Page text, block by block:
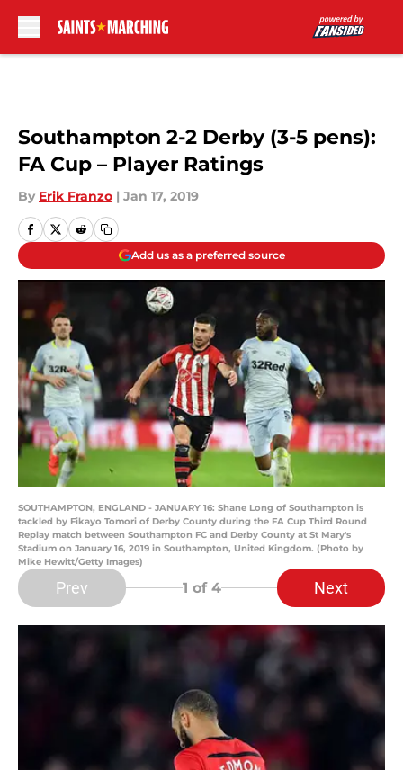
Southampton 2-2 Derby (3-5 pens):
FA Cup – Player Ratings
By Erik Franzo | Jan 17, 2019
Add us as a preferred source
SOUTHAMPTON, ENGLAND - JANUARY 16: Shane Long of Southampton is
tackled by Fikayo Tomori of Derby County during the FA Cup Third Round
Replay match between Southampton FC and Derby County at St Mary's
Stadium on January 16, 2019 in Southampton, United Kingdom. (Photo by
Mike Hewitt/Getty Images)
Prev 1 of 4 Next